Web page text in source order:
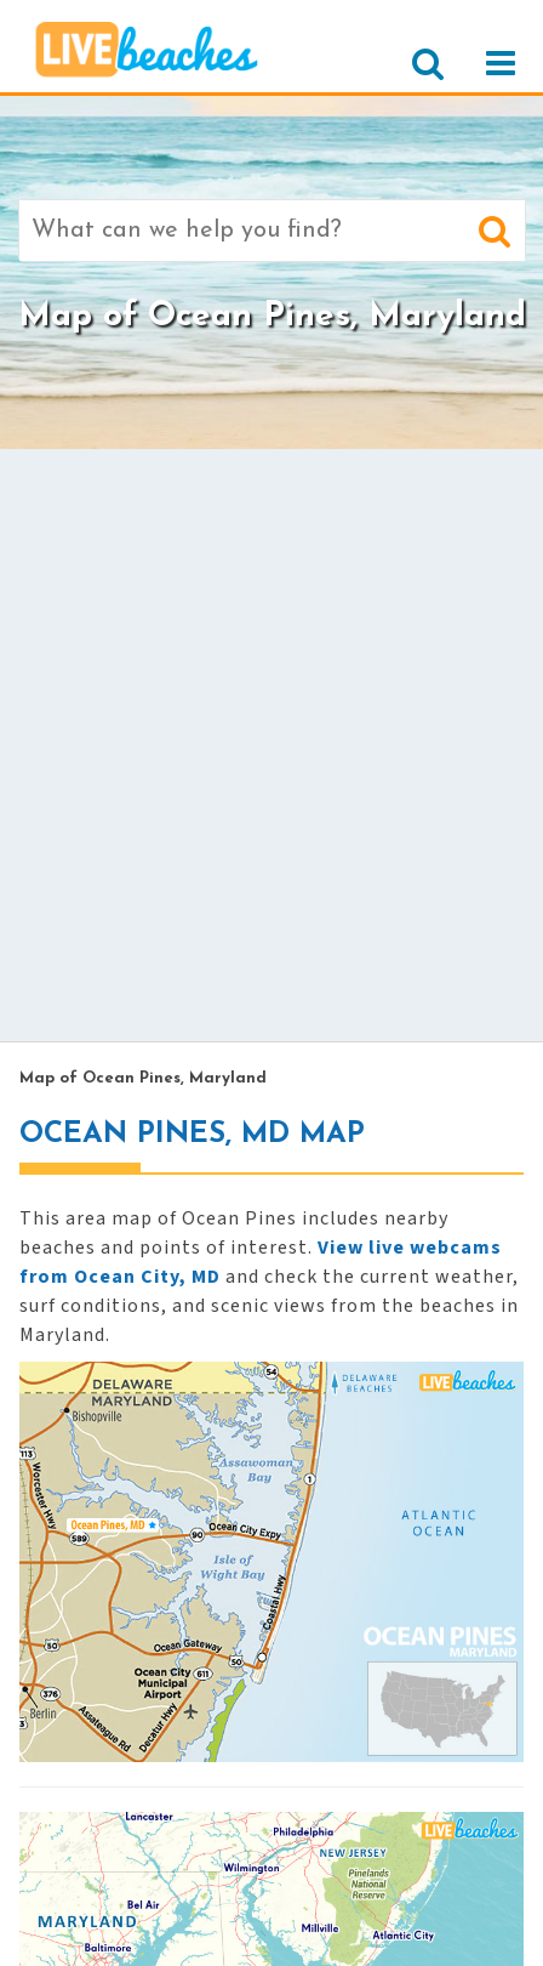
Search
for:
Map of Ocean Pines, Maryland
Map of Ocean Pines, Maryland
OCEAN PINES, MD MAP
This area map of Ocean Pines includes nearby
beaches and points of interest. View live webcams
from Ocean City, MD and check the current weather,
surf conditions, and scenic views from the beaches in
Maryland.